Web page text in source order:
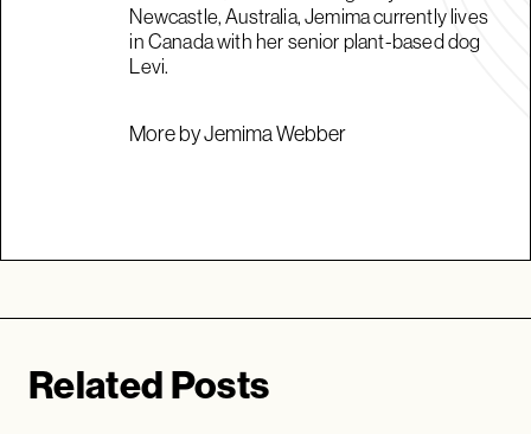
Newcastle, Australia, Jemima currently lives
in Canada with her senior plant-based dog
Levi.
More by Jemima Webber
Related Posts